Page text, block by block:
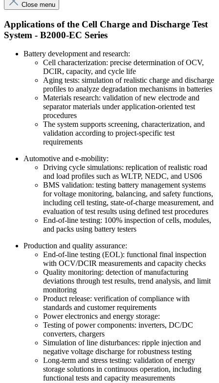
Close menu
Applications of the Cell Charge and Discharge Test
System - B2000-EC Series
Battery development and research:
Cell characterization: precise determination of OCV,
DCIR, capacity, and cycle life
Aging tests: simulation of realistic charge and discharge
profiles to analyze degradation mechanisms in batteries
Materials research: validation of new electrode and
separator materials under application-oriented test
procedures
The system supports screening, characterization, and
validation according to project-specific test
requirements
Automotive and e-mobility:
Driving cycle simulations: replication of realistic road
and load profiles such as WLTP, NEDC, and US06
BMS validation: testing battery management systems
for voltage monitoring, balancing, and safety functions,
including cell testing, state-of-charge measurement, and
evaluation of test results using defined test procedures
End-of-line testing: 100% inspection of cells, modules,
and packs using battery testers
Production and quality assurance:
End-of-line testing (EOL): functional final inspection
with OCV/DCIR measurements and capacity checks
Quality monitoring: detection of manufacturing
deviations through test results, trend analysis, and limit
monitoring
Product release: verification of compliance with
standards and customer requirements
Power electronics and energy storage:
Testing of power components: inverters, DC/DC
converters, chargers
Simulation of line disturbances: ripple injection and
negative voltage discharge for robustness testing
Long-term and stress testing: validation of energy
storage solutions in continuous operation, including
functional tests and capacity measurements